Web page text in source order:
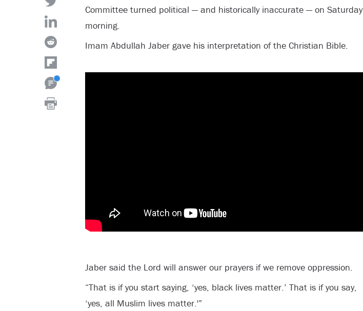
Committee turned political — and historically inaccurate — on Saturday
morning.
Imam Abdullah Jaber gave his interpretation of the Christian Bible.
Jaber said the Lord will answer our prayers if we remove oppression.
“That is if you start saying, ‘yes, black lives matter.’ That is if you say,
‘yes, all Muslim lives matter.'”